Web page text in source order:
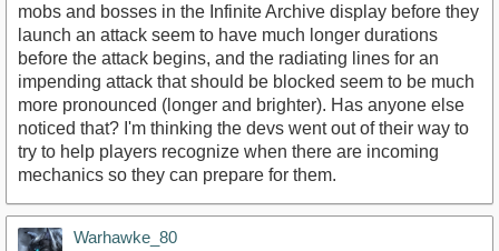
mobs and bosses in the Infinite Archive display before they
launch an attack seem to have much longer durations
before the attack begins, and the radiating lines for an
impending attack that should be blocked seem to be much
more pronounced (longer and brighter). Has anyone else
noticed that? I'm thinking the devs went out of their way to
try to help players recognize when there are incoming
mechanics so they can prepare for them.
Warhawke_80